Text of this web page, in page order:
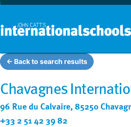
← Back to search results
Chavagnes
96 Rue du Calvaire, 85250
+33 2 51 42 39 82